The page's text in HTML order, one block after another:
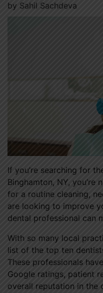
by Sahil Sachdeva
If you’re searching for
Binghamton, NY, you’re
for a routine cleaning,
are looking to improve
dental professional can
With so many local
list of the top ten
These professionals
Google ratings, patient
overall reputation in the